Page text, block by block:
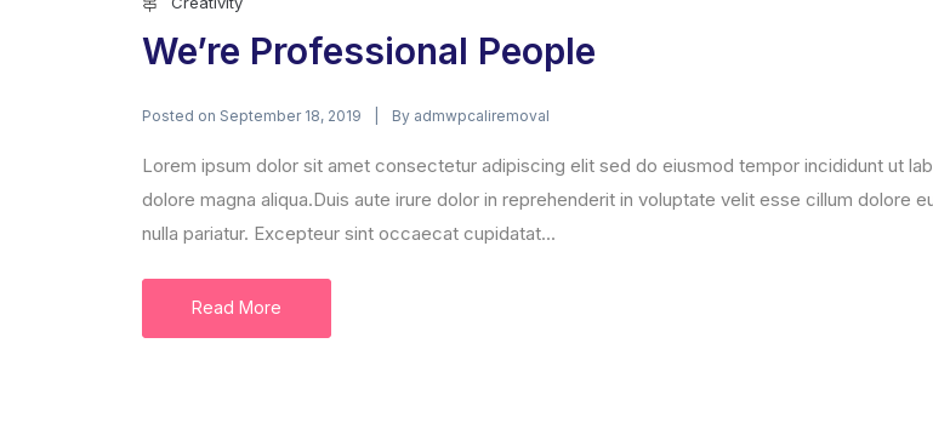
We’re Professional People
Posted on September 18, 2019 By admwpcaliremoval
Lorem ipsum dolor sit amet consectetur adipiscing elit sed do eiusmod tempor incididunt ut
dolore magna aliqua.Duis aute irure dolor in reprehenderit in voluptate velit esse cillum dolore
nulla pariatur. Excepteur sint occaecat cupidatat...
Read More